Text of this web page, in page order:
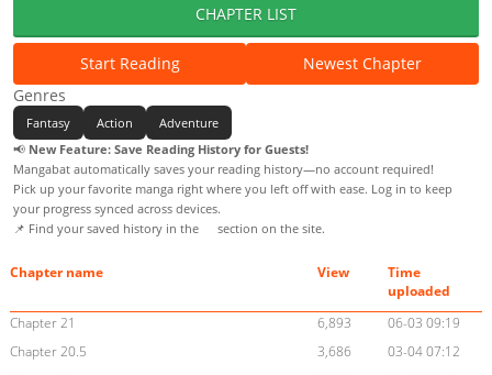
CHAPTER LIST
Start Reading
Newest Chapter
Genres
Fantasy Action
Adventure
📢 New Feature: Save Reading History for Guests!
Mangabat automatically saves your reading history—no account required!
Pick up your favorite manga right where you left off with ease. Log in to keep
your progress synced across devices.
📌 Find your saved history in the
section on the site.
Chapter name View
Time
uploaded
Chapter 21
6,893
06-03 09:19
Chapter 20.5
3,686
03-04 07:12